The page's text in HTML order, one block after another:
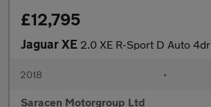
£12,795
Jaguar XE 2.0 XE R-Sport D Auto 4dr
2018 •
Saracen Motorgroup Ltd